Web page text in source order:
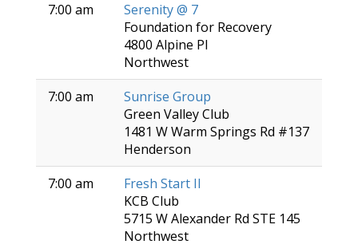
7:00 am
Serenity @ 7
Foundation for Recovery
4800 Alpine Pl
Northwest
7:00 am
Sunrise Group
Green Valley Club
1481 W Warm Springs Rd #137
Henderson
7:00 am
Fresh Start II
KCB Club
5715 W Alexander Rd STE 145
Northwest